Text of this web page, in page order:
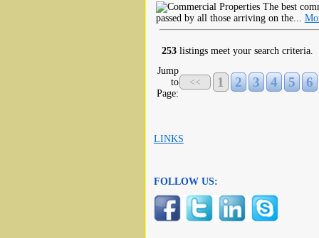
The best
passed by all those arriving on the...
253 listings meet your search criteria.
Jump
to
Page:
<< 1 2 3 4 5 6
LINKS
FOLLOW US: